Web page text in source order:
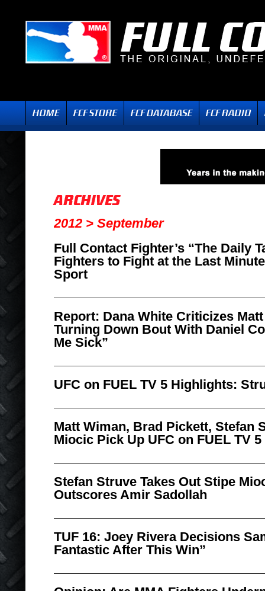
2012 > September
Full Contact Fighter’s “The Daily
Fighters to Fight at the Last
Sport
Report: Dana White Criticizes
Turning Down Bout With Daniel
Me Sick”
UFC on FUEL TV 5 Highlights:
Matt Wiman, Brad Pickett, Stefan
Miocic Pick Up UFC on FUEL TV
Stefan Struve Takes Out Stipe
Outscores Amir Sadollah
TUF 16: Joey Rivera Decisions
Fantastic After This Win”